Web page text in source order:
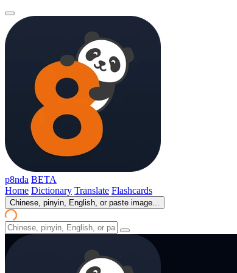
p8nda BETA
Home Dictionary Translate Flashcards
Chinese, pinyin, English, or paste image...